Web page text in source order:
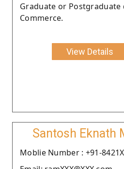
Graduate or Postgraduate
Commerce.
View Details
Santosh Eknath
Moblie Number : +91-